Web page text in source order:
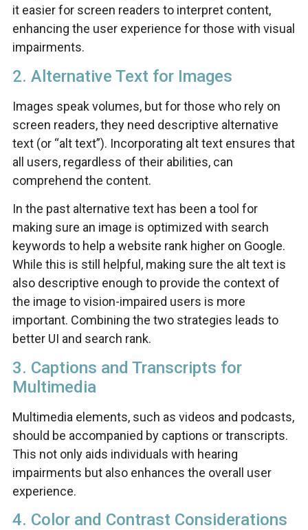
it easier for screen readers to interpret content,
enhancing the user experience for those with visual
impairments.
2. Alternative Text for Images
Images speak volumes, but for those who rely on
screen readers, they need descriptive alternative
text (or “alt text”). Incorporating alt text ensures that
all users, regardless of their abilities, can
comprehend the content.
In the past alternative text has been a tool for
making sure an image is optimized with search
keywords to help a website rank higher on Google.
While this is still helpful, making sure the alt text is
also descriptive enough to provide the context of
the image to vision-impaired users is more
important. Combining the two strategies leads to
better UI and search rank.
3. Captions and Transcripts for
Multimedia
Multimedia elements, such as videos and podcasts,
should be accompanied by captions or transcripts.
This not only aids individuals with hearing
impairments but also enhances the overall user
experience.
4. Color and Contrast Considerations